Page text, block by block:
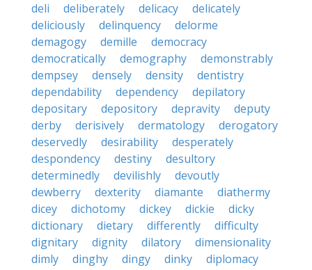
deli
deliberately delicacy
delicately
deliciously
delinquency
delorme
demagogy
demille
democracy
democratically
demography
demonstrably
dempsey
densely density
dentistry
dependability
dependency
depilatory
depositary
depository depravity
deputy
derby
derisively dermatology
derogatory
deservedly
desirability
desperately
despondency
destiny
desultory
determinedly
devilishly
devoutly
dewberry
dexterity diamante
diathermy
dicey
dichotomy dickey dickie
dicky
dictionary
dietary differently
difficulty
dignitary
dignity dilatory
dimensionality
dimly
dinghy dingy dinky
diplomacy